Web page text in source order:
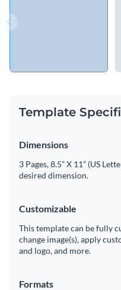
Template
Dimensions
3 Pages, 8.5” X 11” (US
desired dimension.
Customizable
This template can be fully
change image(s), apply
and logo, and more.
Formats